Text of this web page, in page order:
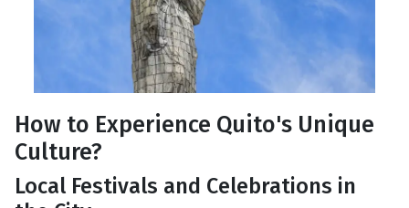
How to Experience Quito's Unique
Culture?
Local Festivals and Celebrations in